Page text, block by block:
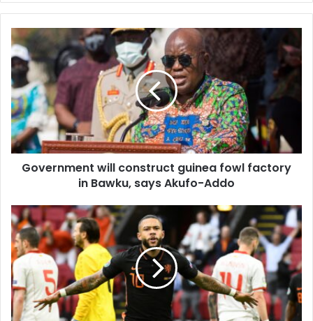
Government
will
construct
guinea
fowl
factory
in
Bawku,
says
Akufo-
Government will construct guinea fowl factory
in Bawku, says Akufo-Addo
Memphis
Depay
getting
Barcelona
fans
excited
with
Euro